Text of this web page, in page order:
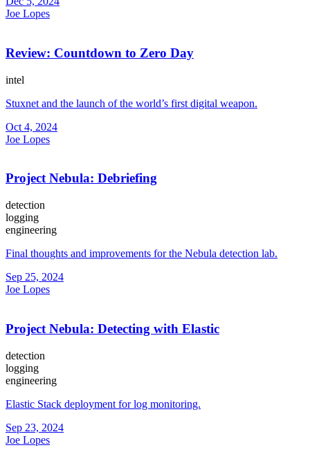
Joe Lopes
Review: Countdown to Zero Day
intel
Stuxnet and the launch of the world’s first digital weapon.
Oct 4, 2024
Joe Lopes
Project Nebula: Debriefing
detection
logging
engineering
Final thoughts and improvements for the Nebula detection lab.
Sep 25, 2024
Joe Lopes
Project Nebula: Detecting with Elastic
detection
logging
engineering
Elastic Stack deployment for log monitoring.
Sep 23, 2024
Joe Lopes